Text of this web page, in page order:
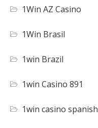
1Win AZ Casino
1Win Brasil
1win Brazil
1win Casino 891
1win casino spanish